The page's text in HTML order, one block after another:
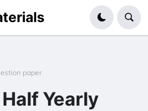
paper
Yearly